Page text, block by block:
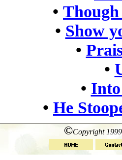
•
• Show
•
•
•
• He
©Copyright